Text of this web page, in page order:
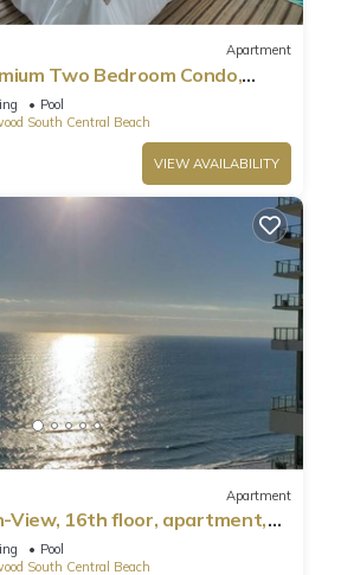
Apartment
Two Bedroom Condo,
Pool
South Central Beach
VIEW AVAILABILITY
Apartment
View, 16th floor, apartment,
Pool
South Central Beach